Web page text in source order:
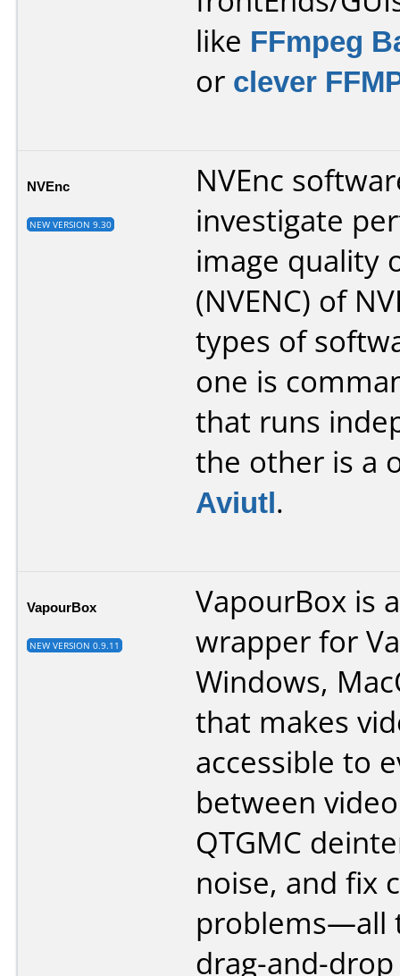
like FFmpeg
or clever
NVEnc
NEW VERSION 9.30
NVEnc
investigate
image quality
(NVENC) of
types of
one is
that runs
the other is a
Aviutl.
VapourBox
NEW VERSION 0.9.11
VapourBox is
wrapper for
Windows,
that makes
accessible to
between
QTGMC
noise, and fix
problems—all
drag-and-